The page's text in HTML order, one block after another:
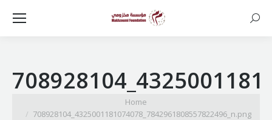
Home
708928104_4325001181074078_7842961808557822496_n.png